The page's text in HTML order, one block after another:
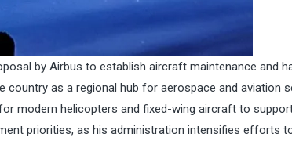
by Airbus to establish aircraft maintenance and
as a regional hub for aerospace and aviation
modern helicopters and fixed-wing aircraft to
priorities, as his administration intensifies efforts